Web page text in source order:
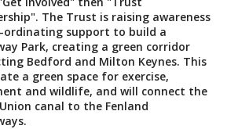
The Trust is raising awareness
ordinating support to build a
Park, creating a green corridor
Bedford and Milton Keynes. This
a green space for exercise,
and wildlife, and will connect the
canal to the Fenland